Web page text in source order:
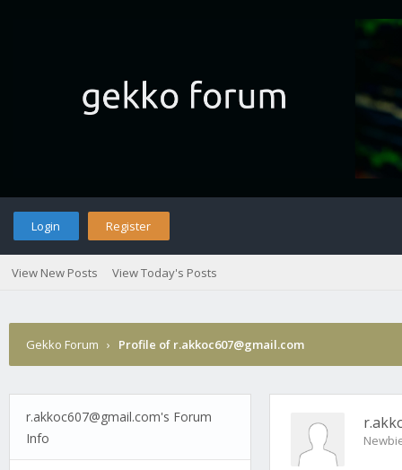
Login Register
View New Posts View Today's Posts
Gekko Forum › Profile of r.akkoc607@gmail.com
r.akkoc607@gmail.com's Forum
Info